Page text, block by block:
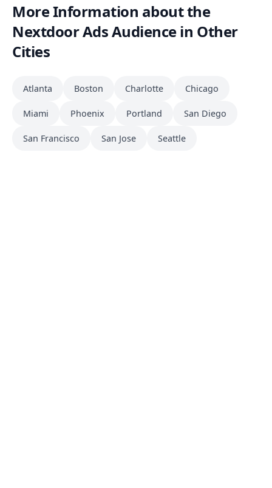
More Information about the
Nextdoor Ads Audience in Other
Cities
Atlanta Boston Charlotte Chicago
Miami Phoenix Portland San Diego
San Francisco San Jose Seattle